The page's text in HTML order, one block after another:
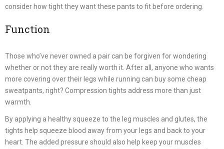
consider how tight they want these pants to fit before ordering.
Function
Those who’ve never owned a pair can be forgiven for wondering
whether or not they are really worth it. After all, anyone who wants
more covering over their legs while running can buy some cheap
sweatpants, right? Compression tights address more than just
warmth.
By applying a healthy squeeze to the leg muscles and glutes, the
tights help squeeze blood away from your legs and back to your
heart. The added pressure should also help keep your muscles